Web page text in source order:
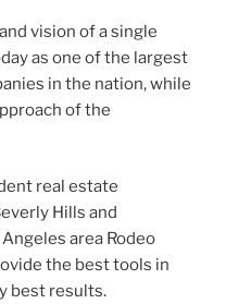
vision of a single
as one of the largest
in the nation, while
of the
real estate
Hills and
area Rodeo
the best tools in
best results.